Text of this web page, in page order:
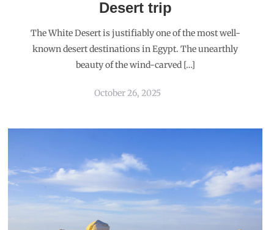
Desert trip
The White Desert is justifiably one of the most well-
known desert destinations in Egypt. The unearthly
beauty of the wind-carved […]
October 26, 2025